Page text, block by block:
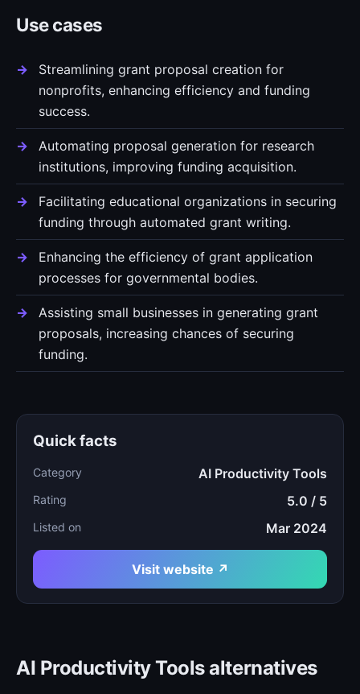
Use cases
Streamlining grant proposal creation for
nonprofits, enhancing efficiency and funding
success.
Automating proposal generation for research
institutions, improving funding acquisition.
Facilitating educational organizations in securing
funding through automated grant writing.
Enhancing the efficiency of grant application
processes for governmental bodies.
Assisting small businesses in generating grant
proposals, increasing chances of securing
funding.
Quick facts
Category AI Productivity Tools
Rating 5.0 / 5
Listed on Mar 2024
Visit website ↗
AI Productivity Tools alternatives